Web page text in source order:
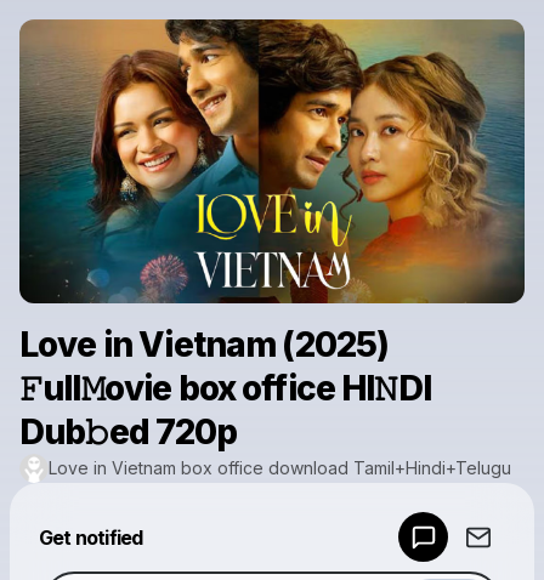
Love in Vietnam (2025)
𝙵ull𝙼ovie box office HI𝙽DI
Dub𝚋ed 720p
Love in Vietnam box office download Tamil+Hindi+Telugu
Get notified